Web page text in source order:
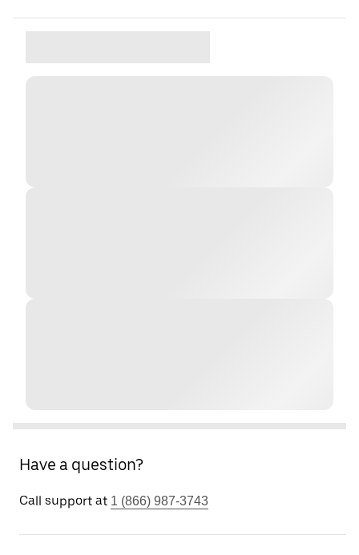
Have a question?
Call support at 1 (866) 987-3743